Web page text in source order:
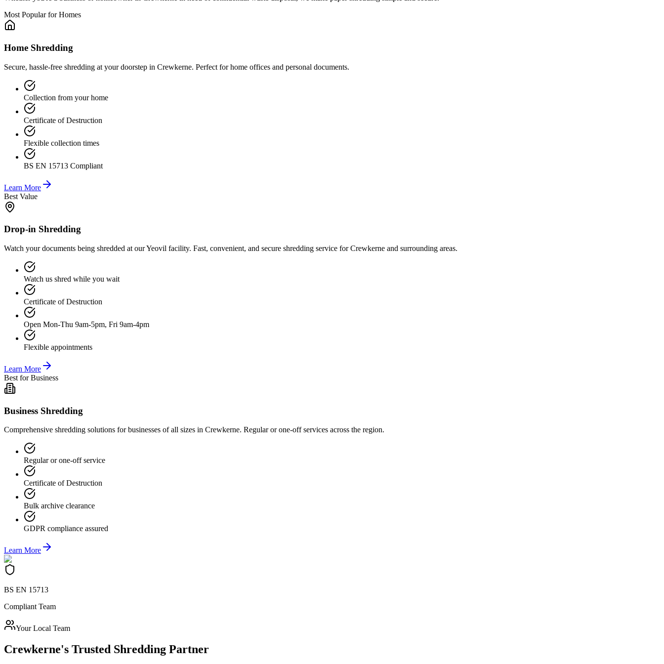
Most Popular for Homes
Home Shredding
Secure, hassle-free shredding at your doorstep in Crewkerne. Perfect for home offices and personal documents.
Collection from your home
Certificate of Destruction
Flexible collection times
BS EN 15713 Compliant
Learn More
Best Value
Drop-in Shredding
Watch your documents being shredded at our Yeovil facility. Fast, convenient, and secure shredding service for Crewkerne and surrounding areas.
Watch us shred while you wait
Certificate of Destruction
Open Mon-Thu 9am-5pm, Fri 9am-4pm
Flexible appointments
Learn More
Best for Business
Business Shredding
Comprehensive shredding solutions for businesses of all sizes in Crewkerne. Regular or one-off services across the region.
Regular or one-off service
Certificate of Destruction
Bulk archive clearance
GDPR compliance assured
Learn More
BS EN 15713
Compliant Team
Your Local Team
Crewkerne's Trusted Shredding Partner